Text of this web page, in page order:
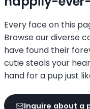
Every face on this
Browse our diverse
have found their
cutie steals your
hand for a pup just
Inquire about a